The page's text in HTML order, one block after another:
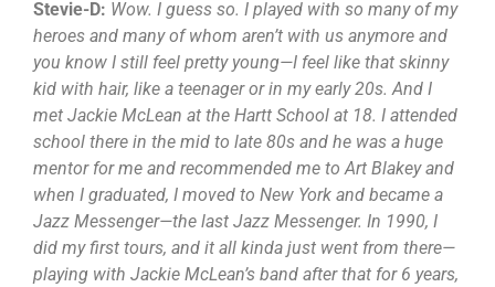
Stevie-D: Wow. I guess so. I played with so many of my
heroes and many of whom aren’t with us anymore and
you know I still feel pretty young—I feel like that skinny
kid with hair, like a teenager or in my early 20s. And I
met Jackie McLean at the Hartt School at 18. I attended
school there in the mid to late 80s and he was a huge
mentor for me and recommended me to Art Blakey and
when I graduated, I moved to New York and became a
Jazz Messenger—the last Jazz Messenger. In 1990, I
did my first tours, and it all kinda just went from there—
playing with Jackie McLean’s band after that for 6 years,